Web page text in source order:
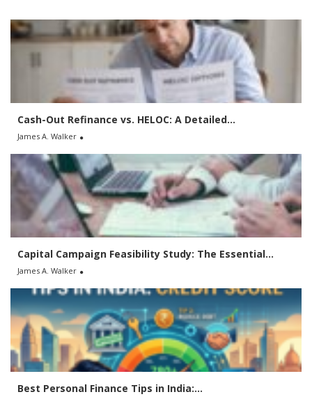
f
o
Cash-Out Refinance vs. HELOC: A Detailed...
James A. Walker
Capital Campaign Feasibility Study: The Essential...
James A. Walker
Best Personal Finance Tips in India:...